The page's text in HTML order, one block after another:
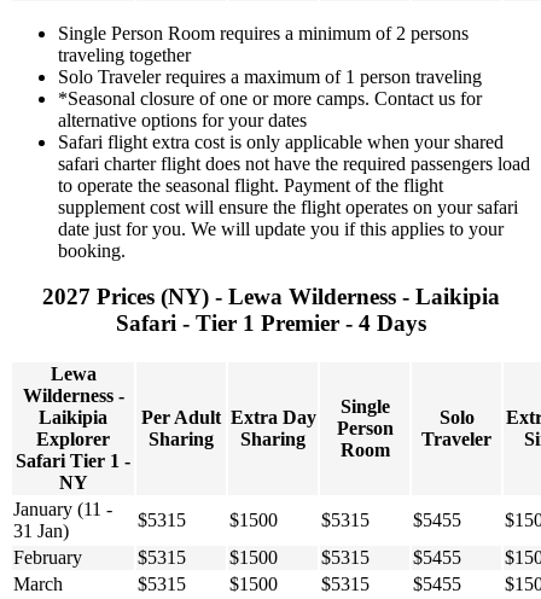
Single Person Room requires a minimum of 2 persons
traveling together
Solo Traveler requires a maximum of 1 person traveling
*Seasonal closure of one or more camps. Contact us for
alternative options for your dates
Safari flight extra cost is only applicable when your shared
safari charter flight does not have the required passengers load
to operate the seasonal flight. Payment of the flight
supplement cost will ensure the flight operates on your safari
date just for you. We will update you if this applies to your
booking.
2027 Prices (NY) - Lewa Wilderness - Laikipia
Safari - Tier 1 Premier - 4 Days
Lewa
Wilderness -
Laikipia
Explorer
Safari Tier 1 -
NY
Per Adult
Sharing
Extra Day
Sharing
Single
Person
Room
Solo
Traveler
January (11 -
31 Jan)
$5315 $1500 $5315 $5455
February
$5315 $1500 $5315 $5455
March
$5315 $1500 $5315 $5455